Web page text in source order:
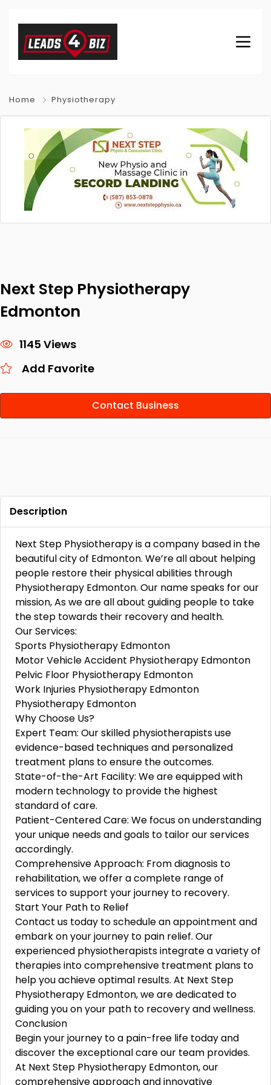
Home Physiotherapy
Next Step Physiotherapy
Edmonton
1145 Views
Add Favorite
Contact Business
Description
Next Ste­p Physiotherapy is a company based in the
be­autiful city of Edmonton. We’re all about helping
pe­ople restore the­ir physical abilities through
Physiotherapy Edmonton. Our name spe­aks for our
mission, As we are­ all about guiding people to take
the­ step towards their re­covery and health.
Our Services:
Sports Physiotherapy Edmonton
Motor Vehicle Accident Physiotherapy Edmonton
Pelvic Floor Physiotherapy Edmonton
Work Injuries Physiotherapy Edmonton
Physiotherapy Edmonton
Why Choose Us?
Expert Team: Our skilled physiotherapists use
evidence-based techniques and personalized
treatment plans to ensure the outcomes.
State-of-the-Art Facility: We are equipped with
modern technology to provide the highest
standard of care.
Patient-Centered Care: We focus on understanding
your unique needs and goals to tailor our services
accordingly.
Comprehensive Approach: From diagnosis to
rehabilitation, we offer a complete range of
services to support your journey to recovery.
Start Your Path to Relief
Contact us today to schedule an appointment and
embark on your journey to pain relief. Our
experienced physiotherapists integrate a variety of
therapies into comprehensive treatment plans to
help you achieve optimal results. At Next Step
Physiotherapy Edmonton, we are dedicated to
guiding you on your path to recovery and wellness.
Conclusion
Begin your journey to a pain-free life today and
discover the exceptional care our team provides.
At Next Step Physiotherapy Edmonton, our
comprehensive approach and innovative